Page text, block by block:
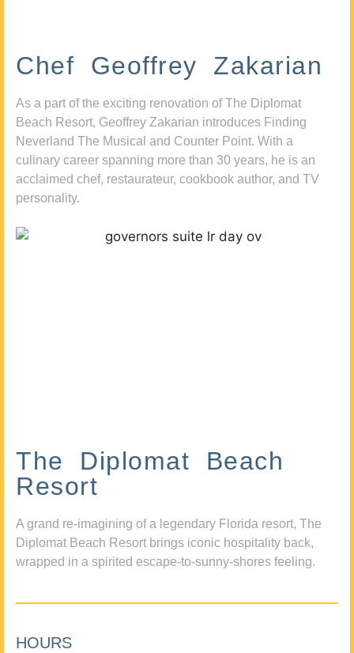
Chef Geoffrey Zakarian
As a part of the exciting renovation of The Diplomat
Beach Resort, Geoffrey Zakarian introduces Finding
Neverland The Musical and Counter Point. With a
culinary career spanning more than 30 years, he is an
acclaimed chef, restaurateur, cookbook author, and TV
personality.
The Diplomat Beach
Resort
A grand re-imagining of a legendary Florida resort, The
Diplomat Beach Resort brings iconic hospitality back,
wrapped in a spirited escape-to-sunny-shores feeling.
HOURS